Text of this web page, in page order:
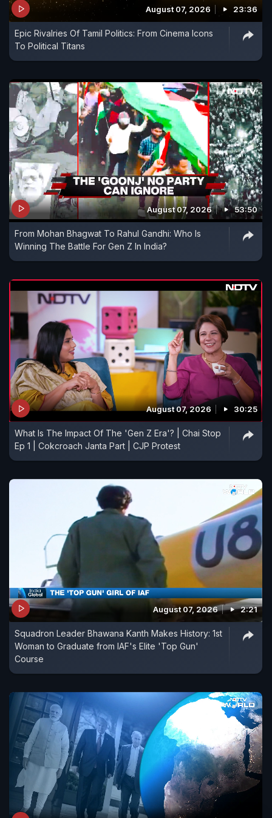
August 07, 2026 23:36
Epic Rivalries Of Tamil Politics: From Cinema Icons
To Political Titans
August 07, 2026 53:50
From Mohan Bhagwat To Rahul Gandhi: Who Is
Winning The Battle For Gen Z In India?
August 07, 2026 30:25
What Is The Impact Of The 'Gen Z Era'? | Chai Stop
Ep 1 | Cokcroach Janta Part | CJP Protest
August 07, 2026 2:21
Squadron Leader Bhawana Kanth Makes History: 1st
Woman to Graduate from IAF's Elite 'Top Gun'
Course